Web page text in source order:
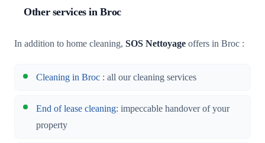
Other services in Broc
In addition to home cleaning, SOS Nettoyage offers in Broc :
Cleaning in Broc : all our cleaning services
End of lease cleaning: impeccable handover of your
property